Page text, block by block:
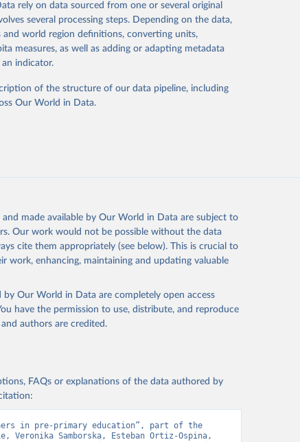
from
resources/bulk
from the source, prior to any processing or
downloaded from this page, please use the suggested
Education,
rely on data sourced from one or several original
several processing steps. Depending on the data,
world region definitions, converting units,
measures, as well as adding or adapting metadata
indicator.
of the structure of our data pipeline, including
Our World in Data.
made available by Our World in Data are subject to
Our work would not be possible without the data
cite them appropriately (see below). This is crucial to
work, enhancing, maintaining and updating valuable
Our World in Data are completely open access
have the permission to use, distribute, and reproduce
authors are credited.
FAQs or explanations of the data authored by
in pre-primary education”, part of the
Samborska, Esteban Ortiz-Ospina,